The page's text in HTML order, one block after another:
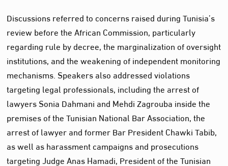
Discussions referred to concerns raised during Tunisia’s
review before the African Commission, particularly
regarding rule by decree, the marginalization of oversight
institutions, and the weakening of independent monitoring
mechanisms. Speakers also addressed violations
targeting legal professionals, including the arrest of
lawyers Sonia Dahmani and Mehdi Zagrouba inside the
premises of the Tunisian National Bar Association, the
arrest of lawyer and former Bar President Chawki Tabib,
as well as harassment campaigns and prosecutions
targeting Judge Anas Hamadi, President of the Tunisian